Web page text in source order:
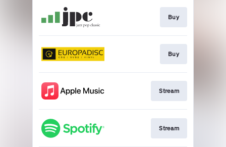
Buy
Buy
Stream
Stream